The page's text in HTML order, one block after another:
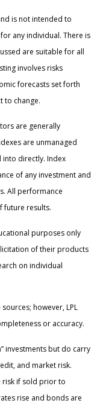
is not intended to
any individual. There is
are suitable for all
involves risks
forecasts set forth
to change.
are generally
are unmanaged
into directly. Index
of any investment and
All performance
future results.
purposes only
of their products
on individual
however, LPL
or accuracy.
investments but do carry
and market risk.
risk if sold prior to
rise and bonds are